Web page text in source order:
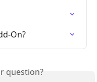
On?
question?